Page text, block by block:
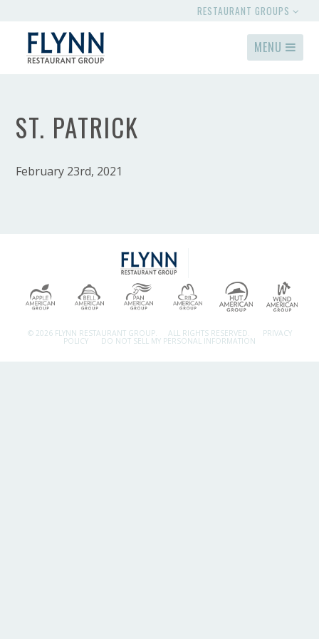
RESTAURANT GROUPS
MENU
ST. PATRICK
February 23rd, 2021
© 2026 FLYNN RESTAURANT GROUP. ALL RIGHTS RESERVED. PRIVACY
POLICY DO NOT SELL MY PERSONAL INFORMATION